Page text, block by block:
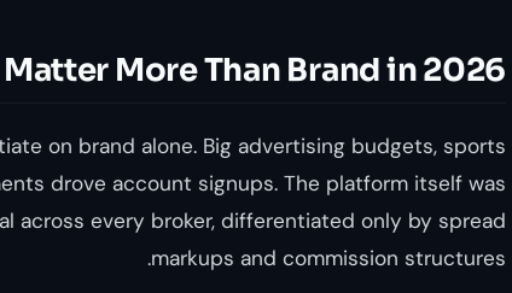
More Than Brand in 2026
on brand alone. Big advertising budgets, sports
drove account signups. The platform itself was
across every broker, differentiated only by spread
markups and commission structures.